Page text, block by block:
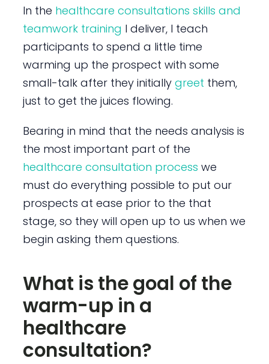
In the healthcare consultations skills and
teamwork training I deliver, I teach
participants to spend a little time
warming up the prospect with some
small-talk after they initially greet them,
just to get the juices flowing.
Bearing in mind that the needs analysis is
the most important part of the
healthcare consultation process we
must do everything possible to put our
prospects at ease prior to the that
stage, so they will open up to us when we
begin asking them questions.
What is the goal of the
warm-up in a
healthcare
consultation?